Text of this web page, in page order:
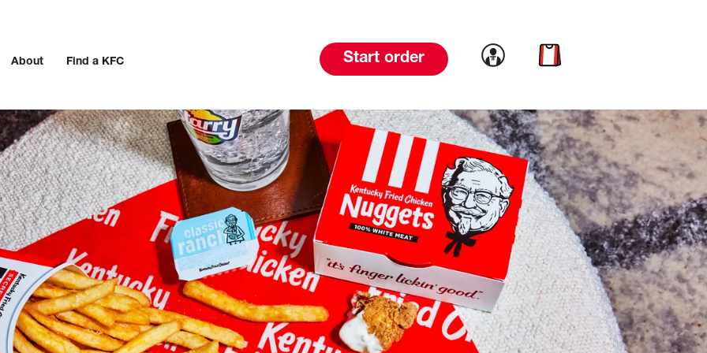
About Find a KFC Start order Link to account
Link to cart